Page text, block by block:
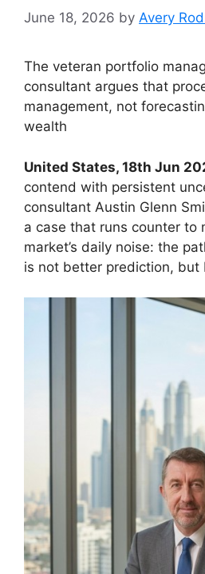
June 18, 2026 by Avery
The veteran portfolio
consultant argues that
management, not
wealth
United States, 18th Jun
contend with persistent
consultant Austin Glenn
a case that runs counter to
market’s daily noise: the
is not better prediction, but